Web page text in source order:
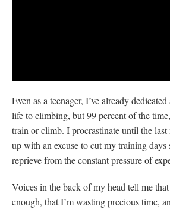
Even as a teenager, I’ve already
life to climbing, but 99 percent of the
train or climb. I procrastinate until the
up with an excuse to cut my training days
reprieve from the constant pressure of
Voices in the back of my head tell me
enough, that I’m wasting precious time,